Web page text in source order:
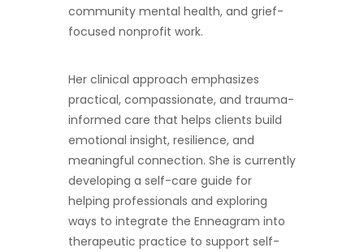
community mental health, and grief-
focused nonprofit work.
Her clinical approach emphasizes
practical, compassionate, and trauma-
informed care that helps clients build
emotional insight, resilience, and
meaningful connection. She is currently
developing a self-care guide for
helping professionals and exploring
ways to integrate the Enneagram into
therapeutic practice to support self-